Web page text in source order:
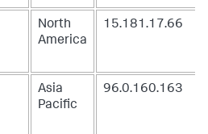
North
America
15.181.17.66
Asia
Pacific
96.0.160.163